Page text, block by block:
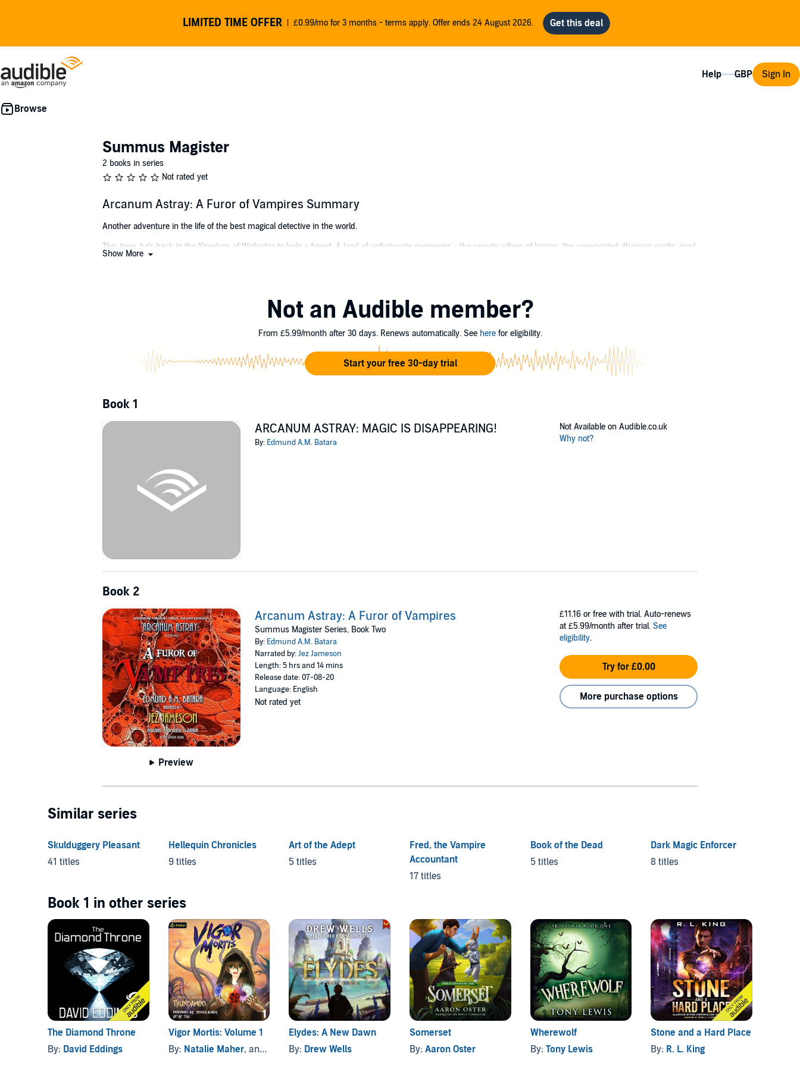
LIMITED TIME OFFER £0.99/mo for 3 months - terms apply. Offer ends 24 August 2026.
Help Sign In
Summus Magister
2 books in series
Not rated yet
Arcanum Astray: A Furor of Vampires Summary
Another adventure in the life of the best magical detective in the world.
This time, he's back in the Kingdom of Wallachia to help a friend. A land of unfortunate memories - the remote village of lamias, the unexpected dhampir castle, mad
monks, high demons squabbling over the soul of a mad mage, among many such quaint experiences.
©2018 Edmund A.M. Batara (P)2020 Edmund A.M. Batara
Show More
Not an Audible member?
From £5.99/month after 30 days. Renews automatically. See herefor eligibility.
Start your free 30-day trial
Book 1
ARCANUM ASTRAY: MAGIC IS DISAPPEARING!
By: Edmund A.M. Batara
Not Available on Audible.co.uk
Why not?
Book 2
Preview
Arcanum Astray: A Furor of Vampires
Summus Magister Series, Book Two
By: Edmund A.M. Batara
Narrated by:Jez Jameson
Length: 5 hrs and 14 mins
Release date: 07-08-20
Language: English
Not rated yet
£11.16 or free with trial. Auto-renews
at £5.99/month after trial. See
eligibility.
Try for £0.00
More purchase options
Similar series
Skulduggery Pleasant
41 titles
Hellequin Chronicles
9 titles
Art of the Adept
5 titles
Fred, the Vampire
Accountant
17 titles
Book of the Dead
5 titles
Dark Magic Enforcer
8 titles
Book 1 in other series
The Diamond Throne
By: David Eddings
Vigor Mortis: Volume 1
By: Natalie Maher, and others
Elydes: A New Dawn
By: Drew Wells
Somerset
By: Aaron Oster
Wherewolf
By: Tony Lewis
Stone and a Hard Place
By: R. L. King